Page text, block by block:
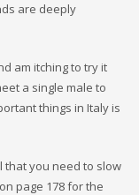
are deeply
am itching to try it
a single male to
things in Italy is
that you need to slow
page 178 for the